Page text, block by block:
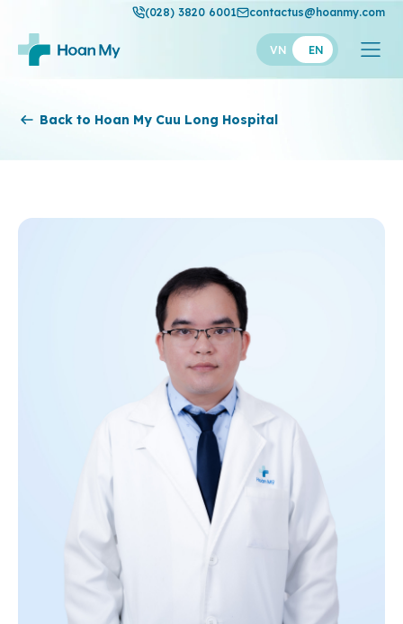
(028) 3820 6001 contactus@hoanmy.com
VN EN
Thuan My
Back to Hoan My Cuu Long Hospital